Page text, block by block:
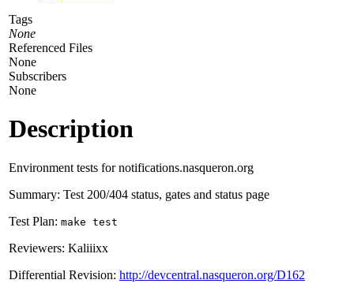
Tags
None
Referenced Files
None
Subscribers
None
Description
Environment tests for notifications.nasqueron.org
Summary: Test 200/404 status, gates and status page
Test Plan: make test
Reviewers: Kaliiixx
Differential Revision: http://devcentral.nasqueron.org/D162